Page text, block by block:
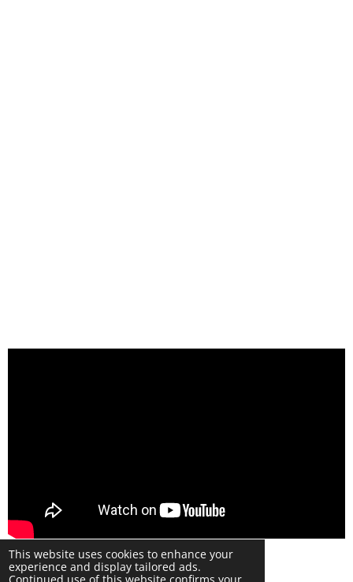
This website uses cookies to enhance your
experience and display tailored ads.
© 2024 Warwick Phone Repair Copyright UK
Powered byWebador